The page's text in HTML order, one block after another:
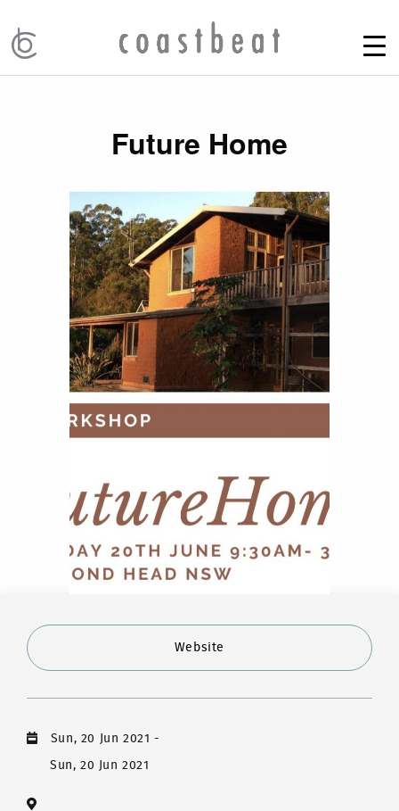
Future Home
Website
Sun, 20 Jun 2021-
Sun, 20 Jun 2021